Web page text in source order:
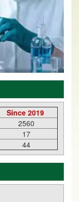
Since 2019
2560
17
44